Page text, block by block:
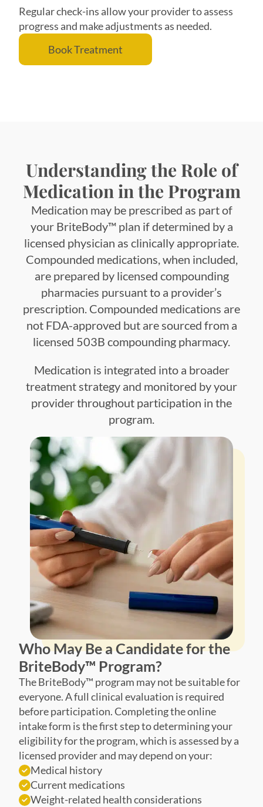
Regular check-ins allow your provider to assess
progress and make adjustments as needed.
Book Treatment
Understanding the Role of
Medication in the Program
Medication may be prescribed as part of
your BriteBody™ plan if determined by a
licensed physician as clinically appropriate.
Compounded medications, when included,
are prepared by licensed compounding
pharmacies pursuant to a provider’s
prescription. Compounded medications are
not FDA-approved but are sourced from a
licensed 503B compounding pharmacy.
Medication is integrated into a broader
treatment strategy and monitored by your
provider throughout participation in the
program.
Who May Be a Candidate for the
BriteBody™ Program?
The BriteBody™ program may not be suitable for
everyone. A full clinical evaluation is required
before participation. Completing the online
intake form is the first step to determining your
eligibility for the program, which is assessed by a
licensed provider and may depend on your:
Medical history
Current medications
Weight-related health considerations